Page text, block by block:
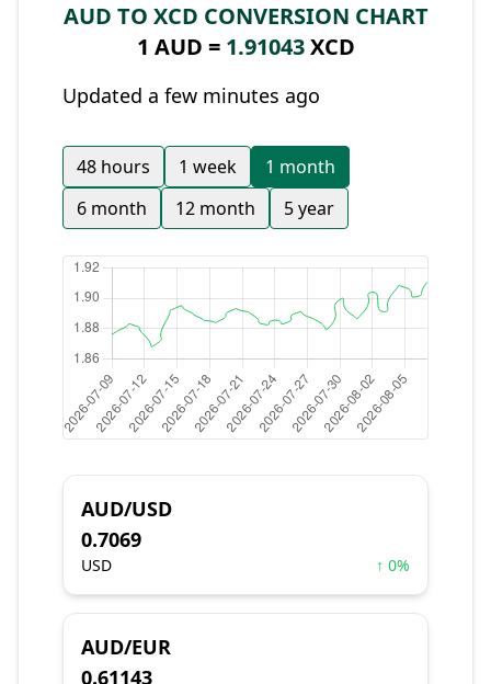
AUD TO XCD CONVERSION CHART
1 AUD = 1.91043XCD
Updated a few minutes ago
48 hours 1 week
1 month
6 month
12 month 5 year
AUD/USD
0.7069
USD ↑ 0%
AUD/EUR
0.61143